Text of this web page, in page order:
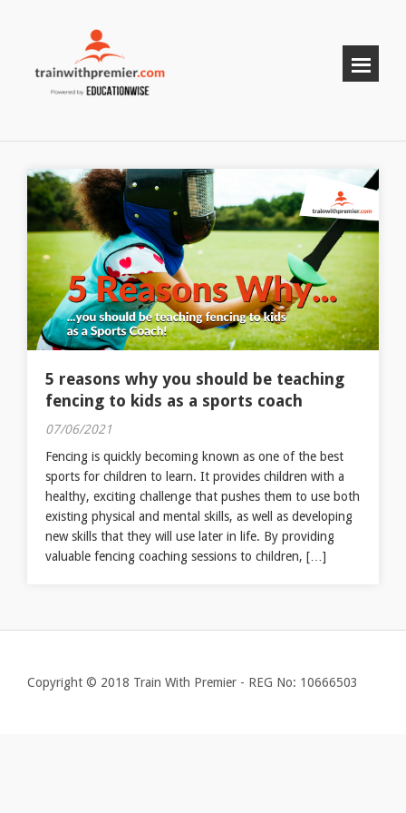
5 reasons why you should be teaching
fencing to kids as a sports coach
07/06/2021
Fencing is quickly becoming known as one of the best
sports for children to learn. It provides children with a
healthy, exciting challenge that pushes them to use both
existing physical and mental skills, as well as developing
new skills that they will use later in life. By providing
valuable fencing coaching sessions to children, […]
Copyright © 2018 Train With Premier - REG No: 10666503